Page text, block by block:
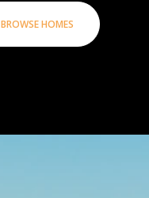
BROWSE HOMES